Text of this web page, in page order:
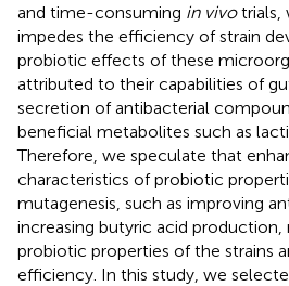
and time-consuming in vivotrials,
impedes the efficiency of strain
probiotic effects of these
attributed to their capabilities of
secretion of antibacterial
beneficial metabolites such as
Therefore, we speculate that
characteristics of probiotic
mutagenesis, such as improving
increasing butyric acid
probiotic properties of the strains
efficiency. In this study, we